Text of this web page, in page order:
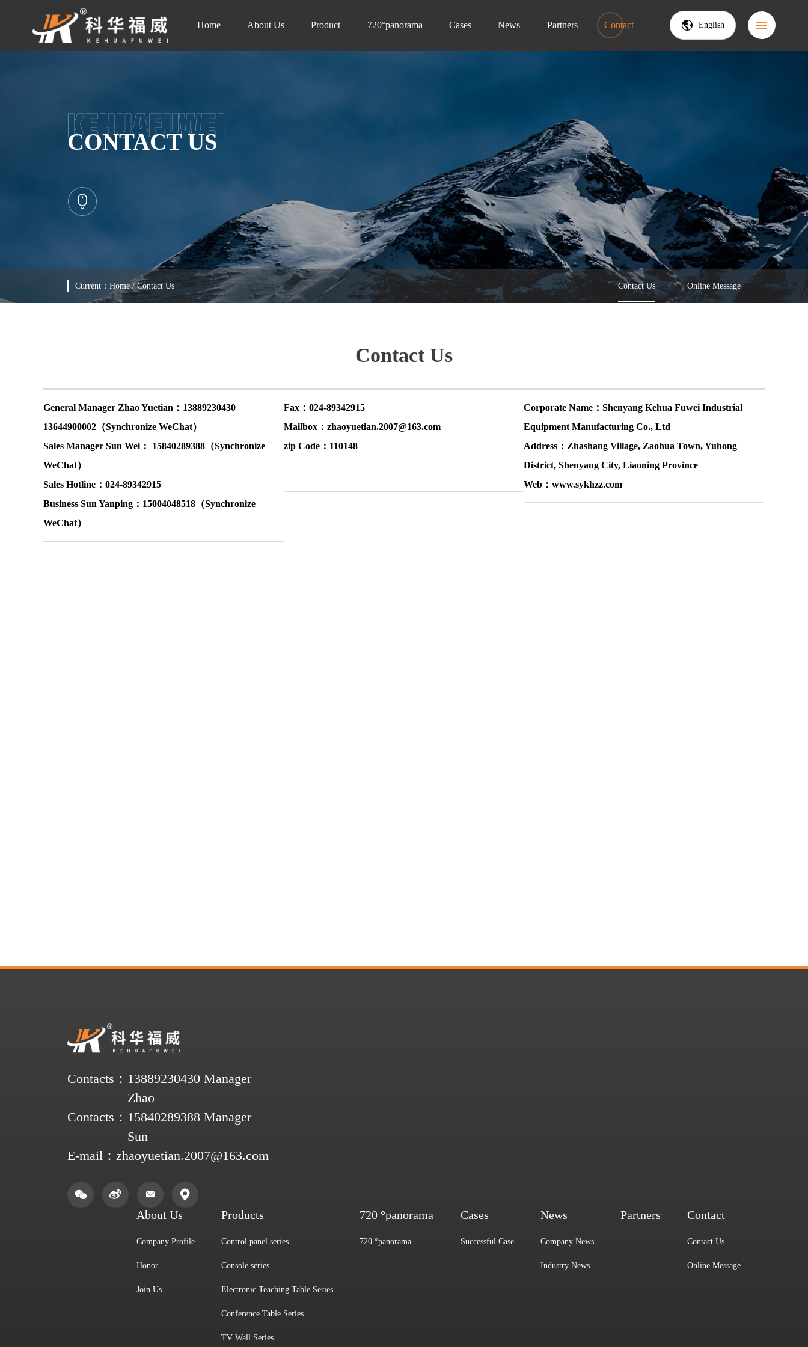
Home About Us Product 720°panorama Cases News Partners Contact English
CONTACT US
Current： Home/Contact Us Contact Us Online Message
Contact Us
General Manager Zhao Yuetian：13889230430
13644900002（Synchronize WeChat）
Sales Manager Sun Wei： 15840289388（Synchronize
WeChat）
Sales Hotline：024-89342915
Business Sun Yanping：15004048518（Synchronize
WeChat）
Fax：024-89342915
Mailbox：zhaoyuetian.2007@163.com
zip Code：110148
Corporate Name：Shenyang Kehua Fuwei Industrial
Equipment Manufacturing Co., Ltd
Address：Zhashang Village, Zaohua Town, Yuhong
District, Shenyang City, Liaoning Province
Web：www.sykhzz.com
Contacts： 13889230430 Manager
Zhao
Contacts： 15840289388 Manager
Sun
E-mail： zhaoyuetian.2007@163.com
About Us
Company Profile
Honor
Join Us
Products
Control panel series
Console series
Electronic Teaching Table Series
Conference Table Series
TV Wall Series
720 °panorama
720 °panorama
Cases
Successful Case
News
Company News
Industry News
Partners Contact
Contact Us
Online Message